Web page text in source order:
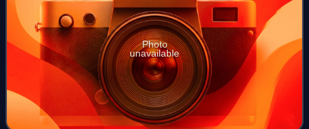
Photo
unavailable